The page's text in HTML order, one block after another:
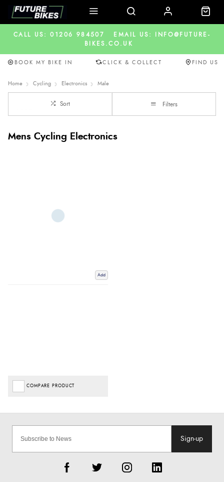
CALL US: 01206 984507
EMAIL US: INFO@FUTURE-
BIKES.CO.UK
BOOK MY BIKE IN CLICK & COLLECT FIND US
Home Cycling Electronics Male
Sort Filters
Mens Cycling Electronics
Add
COMPARE PRODUCT
Sign-up